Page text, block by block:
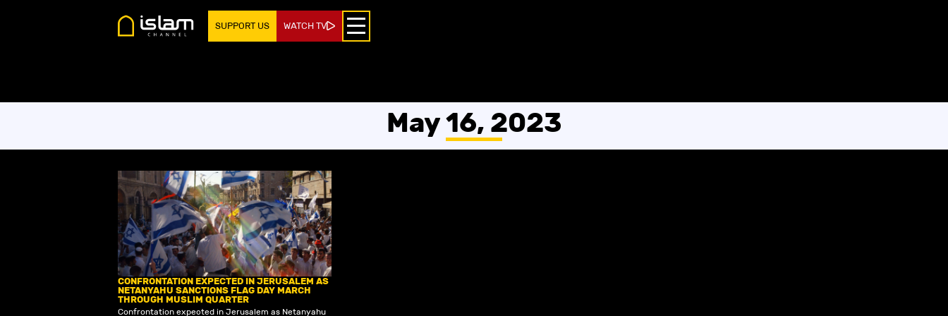
SUPPORT US WATCH TV
May 16, 2023
CONFRONTATION EXPECTED IN JERUSALEM AS
NETANYAHU SANCTIONS FLAG DAY MARCH
THROUGH MUSLIM QUARTER
Confrontation expected in Jerusalem as Netanyahu